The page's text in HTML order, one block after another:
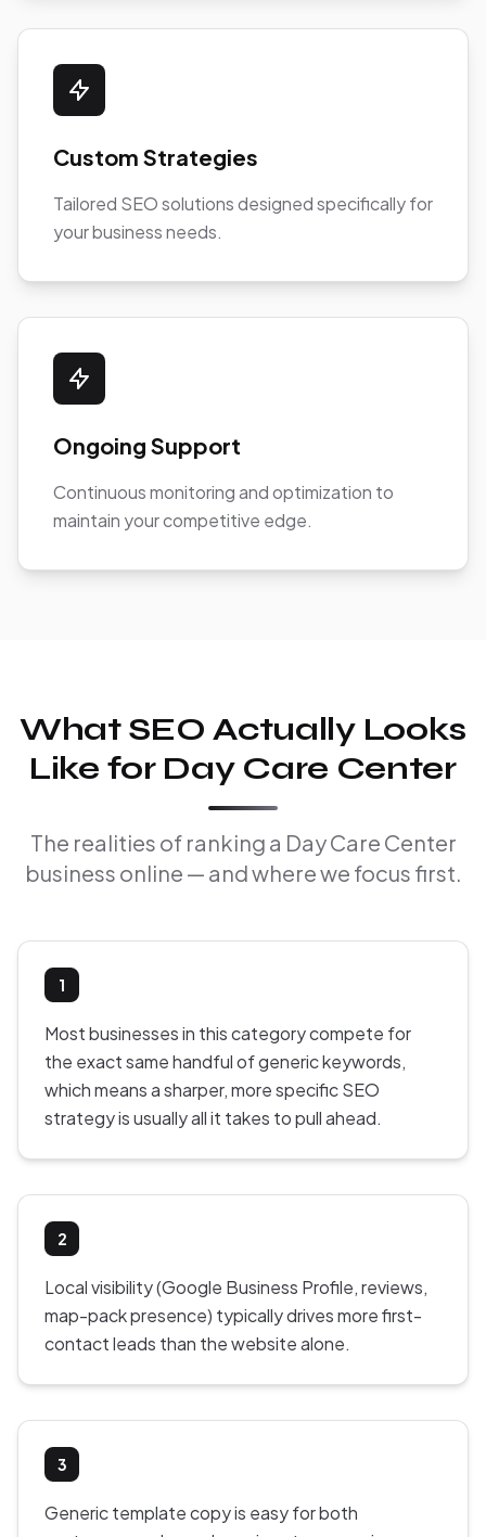
Custom Strategies
Tailored SEO solutions designed specifically for
your business needs.
Ongoing Support
Continuous monitoring and optimization to
maintain your competitive edge.
What SEO Actually Looks
Like for Day Care Center
The realities of ranking a Day Care Center
business online — and where we focus first.
1
Most businesses in this category compete for
the exact same handful of generic keywords,
which means a sharper, more specific SEO
strategy is usually all it takes to pull ahead.
2
Local visibility (Google Business Profile, reviews,
map-pack presence) typically drives more first-
contact leads than the website alone.
3
Generic template copy is easy for both